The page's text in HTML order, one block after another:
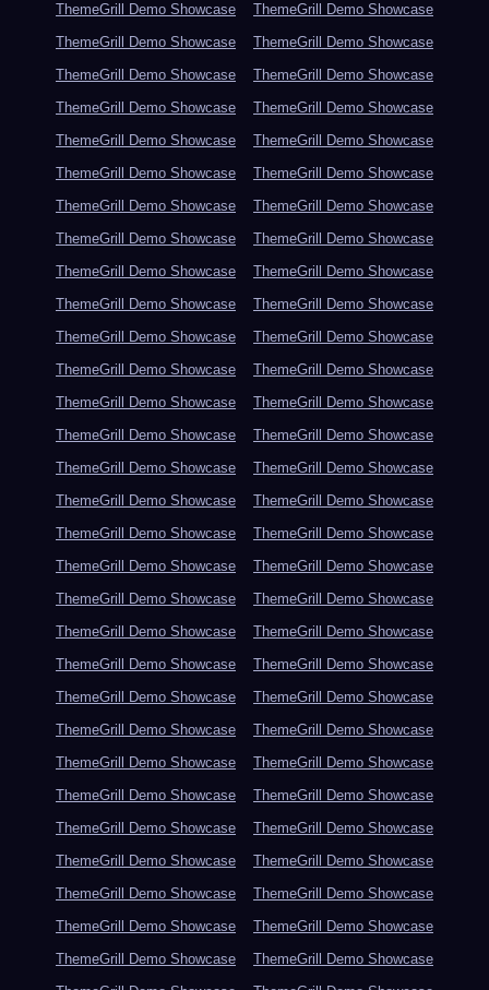
ThemeGrill Demo Showcase
ThemeGrill Demo Showcase
ThemeGrill Demo Showcase
ThemeGrill Demo Showcase
ThemeGrill Demo Showcase
ThemeGrill Demo Showcase
ThemeGrill Demo Showcase
ThemeGrill Demo Showcase
ThemeGrill Demo Showcase
ThemeGrill Demo Showcase
ThemeGrill Demo Showcase
ThemeGrill Demo Showcase
ThemeGrill Demo Showcase
ThemeGrill Demo Showcase
ThemeGrill Demo Showcase
ThemeGrill Demo Showcase
ThemeGrill Demo Showcase
ThemeGrill Demo Showcase
ThemeGrill Demo Showcase
ThemeGrill Demo Showcase
ThemeGrill Demo Showcase
ThemeGrill Demo Showcase
ThemeGrill Demo Showcase
ThemeGrill Demo Showcase
ThemeGrill Demo Showcase
ThemeGrill Demo Showcase
ThemeGrill Demo Showcase
ThemeGrill Demo Showcase
ThemeGrill Demo Showcase
ThemeGrill Demo Showcase
ThemeGrill Demo Showcase
ThemeGrill Demo Showcase
ThemeGrill Demo Showcase
ThemeGrill Demo Showcase
ThemeGrill Demo Showcase
ThemeGrill Demo Showcase
ThemeGrill Demo Showcase
ThemeGrill Demo Showcase
ThemeGrill Demo Showcase
ThemeGrill Demo Showcase
ThemeGrill Demo Showcase
ThemeGrill Demo Showcase
ThemeGrill Demo Showcase
ThemeGrill Demo Showcase
ThemeGrill Demo Showcase
ThemeGrill Demo Showcase
ThemeGrill Demo Showcase
ThemeGrill Demo Showcase
ThemeGrill Demo Showcase
ThemeGrill Demo Showcase
ThemeGrill Demo Showcase
ThemeGrill Demo Showcase
ThemeGrill Demo Showcase
ThemeGrill Demo Showcase
ThemeGrill Demo Showcase
ThemeGrill Demo Showcase
ThemeGrill Demo Showcase
ThemeGrill Demo Showcase
ThemeGrill Demo Showcase
ThemeGrill Demo Showcase